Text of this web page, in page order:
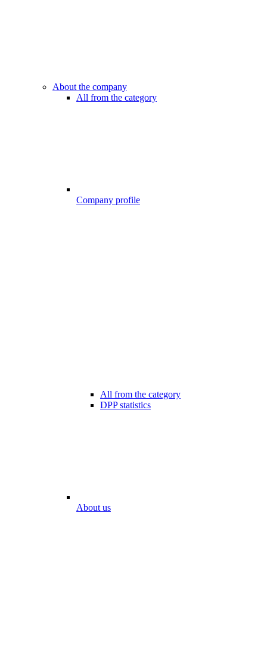
About the company
All from the category
Company profile
All from the category
DPP statistics
About us